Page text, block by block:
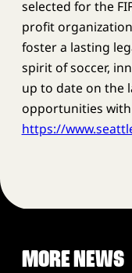
selected for the
profit
foster a lasting
spirit of soccer,
up to date on the
opportunities with
https://
MORE NEWS